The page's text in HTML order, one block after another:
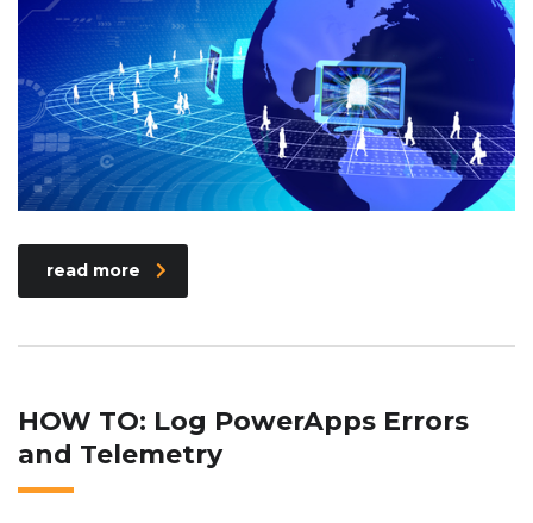
read more
HOW TO: Log PowerApps Errors
and Telemetry